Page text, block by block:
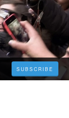
SUBSCRIBE